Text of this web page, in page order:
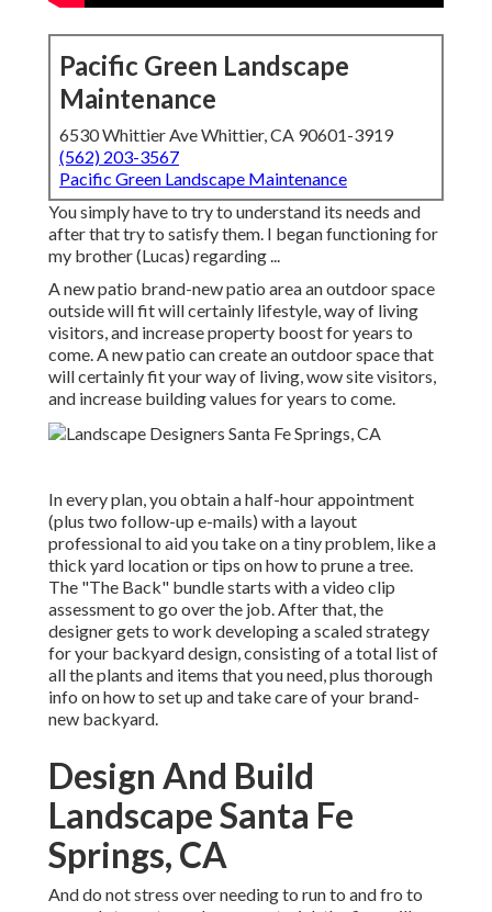
Pacific Green Landscape
Maintenance
6530 Whittier Ave Whittier, CA 90601-3919
(562) 203-3567
Pacific Green Landscape Maintenance
You simply have to try to understand its needs and
after that try to satisfy them. I began functioning for
my brother (Lucas) regarding ...
A new patio brand-new patio area an outdoor space
outside will fit will certainly lifestyle, way of living
visitors, and increase property boost for years to
come. A new patio can create an outdoor space that
will certainly fit your way of living, wow site visitors,
and increase building values for years to come.
In every plan, you obtain a half-hour appointment
(plus two follow-up e-mails) with a layout
professional to aid you take on a tiny problem, like a
thick yard location or tips on how to prune a tree.
The "The Back" bundle starts with a video clip
assessment to go over the job. After that, the
designer gets to work developing a scaled strategy
for your backyard design, consisting of a total list of
all the plants and items that you need, plus thorough
info on how to set up and take care of your brand-
new backyard.
Design And Build
Landscape Santa Fe
Springs, CA
And do not stress over needing to run to and fro to